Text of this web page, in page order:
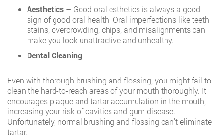
Aesthetics – Good oral esthetics is always a good
sign of good oral health. Oral imperfections like teeth
stains, overcrowding, chips, and misalignments can
make you look unattractive and unhealthy.
Dental Cleaning
Even with thorough brushing and flossing, you might fail to
clean the hard-to-reach areas of your mouth thoroughly. It
encourages plaque and tartar accumulation in the mouth,
increasing your risk of cavities and gum disease.
Unfortunately, normal brushing and flossing can’t eliminate
tartar.